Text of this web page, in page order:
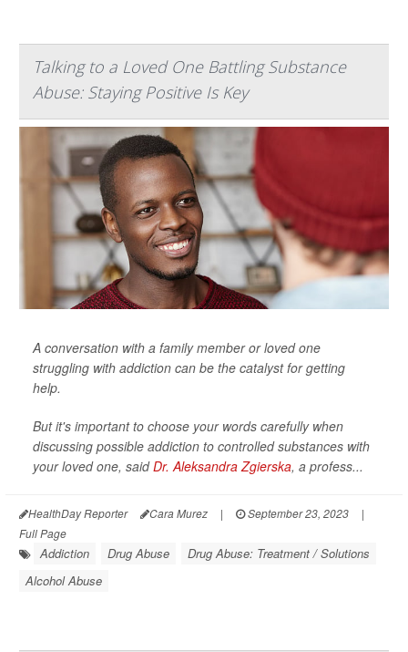
Talking to a Loved One Battling Substance
Abuse: Staying Positive Is Key
A conversation with a family member or loved one
struggling with addiction can be the catalyst for getting
help.
But it's important to choose your words carefully when
discussing possible addiction to controlled substances with
your loved one, saidDr. Aleksandra Zgierska, a profess...
HealthDay Reporter Cara Murez | September 23, 2023
|
Full Page
Addiction Drug Abuse
Drug Abuse: Treatment / Solutions
Alcohol Abuse